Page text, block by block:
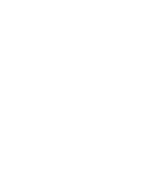
If your